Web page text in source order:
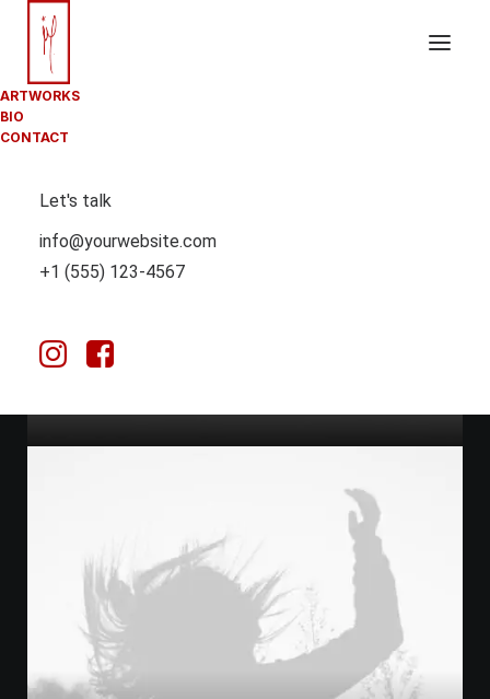
ARTWORKS
BIO
CONTACT
Let's talk
info@yourwebsite.com
+1 (555) 123-4567
HOW TO TRUST YOUR INTUITION WHEN